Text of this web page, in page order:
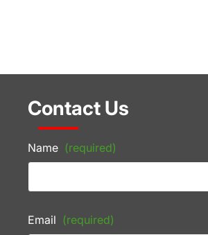
Contact Us
Name (required)
Email (required)